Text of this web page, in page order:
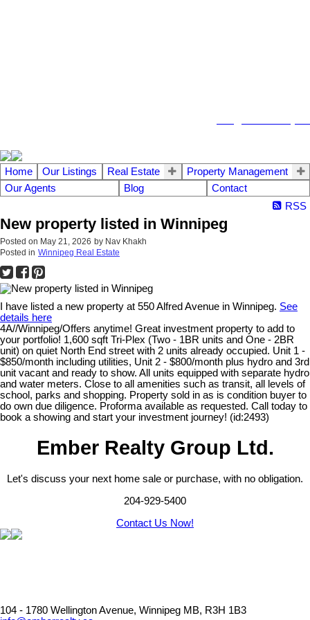
Home Our Listings Real Estate
Property Management
Our Agents
Blog
Contact
RSS
New property listed in Winnipeg
Posted on May 21, 2026 by Nav Khakh
Posted in Winnipeg Real Estate
I have listed a new property at 550 Alfred Avenue in Winnipeg. See
details here
4A//Winnipeg/Offers anytime! Great investment property to add to
your portfolio! 1,600 sqft Tri-Plex (Two - 1BR units and One - 2BR
unit) on quiet North End street with 2 units already occupied. Unit 1 -
$850/month including utilities, Unit 2 - $800/month plus hydro and 3rd
unit vacant and ready to show. All units equipped with separate hydro
and water meters. Close to all amenities such as transit, all levels of
school, parks and shopping. Property sold in as is condition buyer to
do own due diligence. Proforma available as requested. Call today to
book a showing and start your investment journey! (id:2493)
Ember Realty Group Ltd.
Let's discuss your next home sale or purchase, with no obligation.
204-929-5400
Contact Us Now!
104 - 1780 Wellington Avenue, Winnipeg MB, R3H 1B3